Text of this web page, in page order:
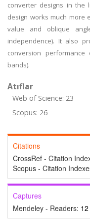
converter designs in the
design works much more
value and oblique
independence). It also
conversion
bands).
Atıflar
Web of Science: 23
Scopus: 26
Citations
CrossRef - Citation
Scopus - Citation
Captures
Mendeley - Readers: 12